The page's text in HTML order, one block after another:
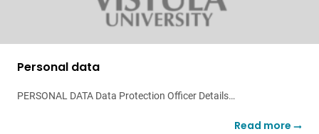
Personal data
PERSONAL DATA Data Protection Officer Details…
Read more